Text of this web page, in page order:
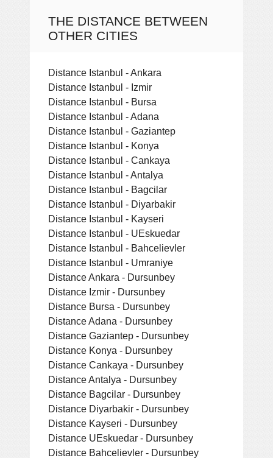
THE DISTANCE BETWEEN
OTHER CITIES
Distance Istanbul - Ankara
Distance Istanbul - Izmir
Distance Istanbul - Bursa
Distance Istanbul - Adana
Distance Istanbul - Gaziantep
Distance Istanbul - Konya
Distance Istanbul - Cankaya
Distance Istanbul - Antalya
Distance Istanbul - Bagcilar
Distance Istanbul - Diyarbakir
Distance Istanbul - Kayseri
Distance Istanbul - UEskuedar
Distance Istanbul - Bahcelievler
Distance Istanbul - Umraniye
Distance Ankara - Dursunbey
Distance Izmir - Dursunbey
Distance Bursa - Dursunbey
Distance Adana - Dursunbey
Distance Gaziantep - Dursunbey
Distance Konya - Dursunbey
Distance Cankaya - Dursunbey
Distance Antalya - Dursunbey
Distance Bagcilar - Dursunbey
Distance Diyarbakir - Dursunbey
Distance Kayseri - Dursunbey
Distance UEskuedar - Dursunbey
Distance Bahcelievler - Dursunbey